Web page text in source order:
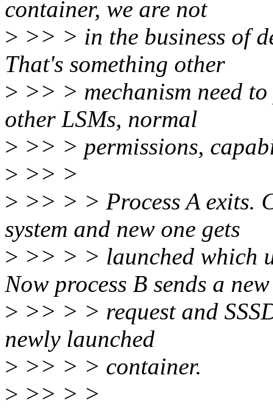
container, we are not
> >> > in the business of
That's something other
> >> > mechanism need
other LSMs, normal
> >> > permissions,
> >> >
> >> > > Process A exits.
system and new one gets
> >> > > launched which
Now process B sends a new
> >> > > request and
newly launched
> >> > > container.
> >> > >